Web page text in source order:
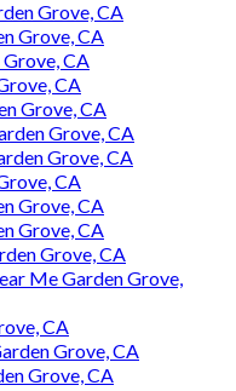
Grove, CA
Grove, CA
CA
CA
Grove, CA
Grove, CA
Grove, CA
CA
Grove, CA
Grove, CA
Grove, CA
Me Garden Grove,
CA
Grove, CA
Grove, CA